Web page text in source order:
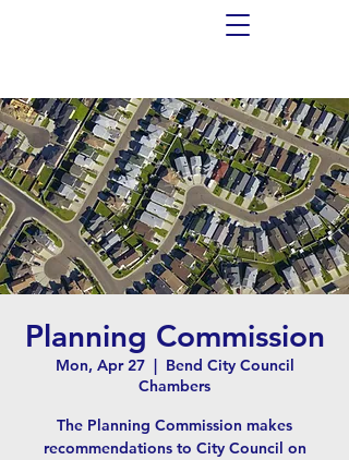
Planning Commission
Mon, Apr 27
  |
Bend City Council
Chambers
The Planning Commission makes
recommendations to City Council on